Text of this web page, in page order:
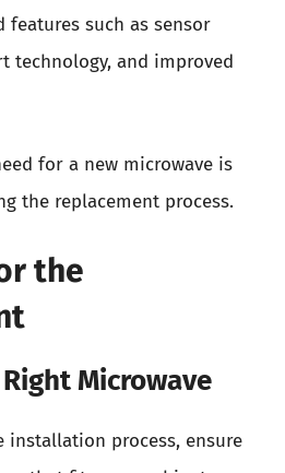
features such as sensor
technology, and improved
for a new microwave is
the replacement process.
the
Microwave
installation process, ensure